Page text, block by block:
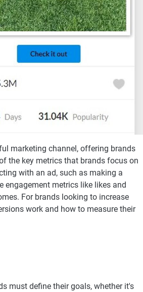
marketing channel, offering brands
the key metrics that brands focus on
with an ad, such as making a
engagement metrics like likes and
For brands looking to increase
work and how to measure their
must define their goals, whether it's